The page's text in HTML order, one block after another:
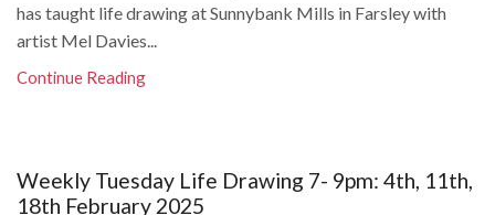
has taught life drawing at Sunnybank Mills in Farsley with
artist Mel Davies...
Continue Reading
Weekly Tuesday Life Drawing 7- 9pm: 4th, 11th,
18th February 2025